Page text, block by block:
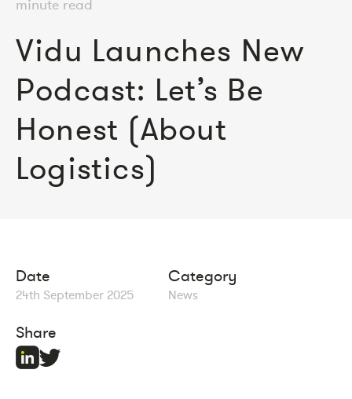
minute read
Vidu Launches New
Podcast: Let’s Be
Honest (About
Logistics)
Date
24th September 2025
Category
News
Share